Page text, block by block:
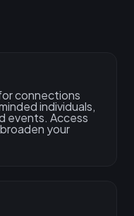
connections
individuals,
events. Access
your